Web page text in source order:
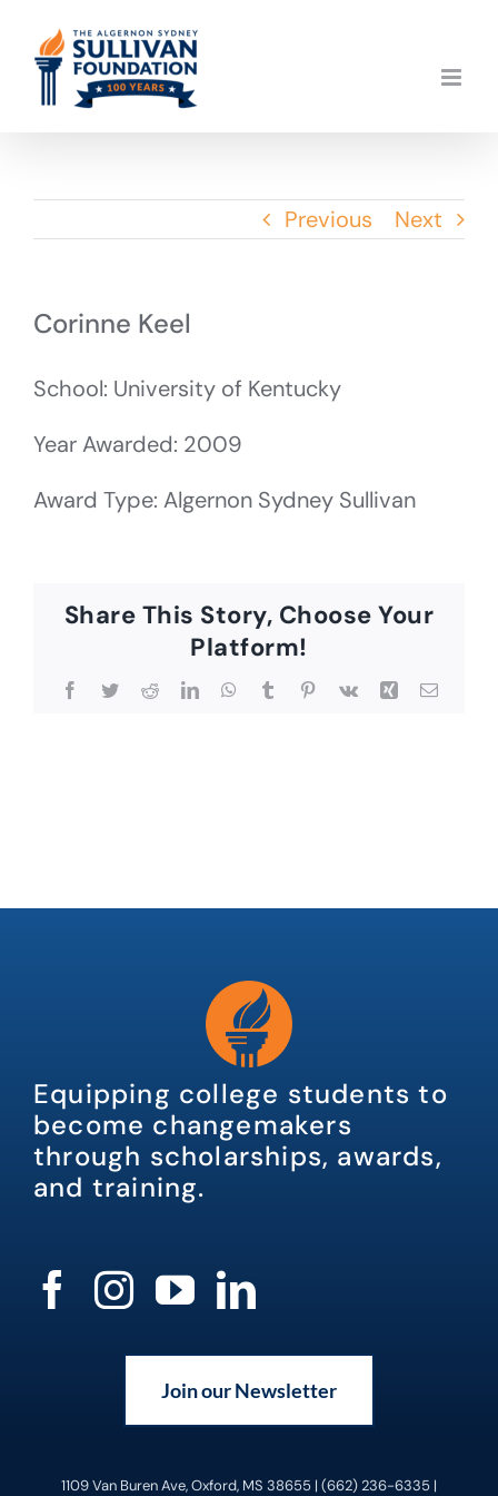
content
Previous Next
Corinne Keel
School: University of Kentucky
Year Awarded: 2009
Award Type: Algernon Sydney Sullivan
Share This Story, Choose Your
Platform!
Facebook
TwitterRedditLinkedInWhatsApp
TumblrPinterest
Vk Xing Email
Equipping college students to
become changemakers
through scholarships, awards,
and training.
Join our Newsletter
1109 Van Buren Ave, Oxford, MS 38655 | (662) 236-6335 |